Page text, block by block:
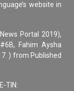
website in
Portal 2019),
Fahim Aysha
) from Published
TIN: